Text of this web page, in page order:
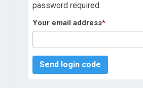
password required.
Your email address*
Send login code